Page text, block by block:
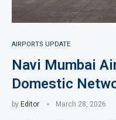
AIRPORTS UPDATE
Navi Mumbai
Domestic
by Editor March 28, 2026